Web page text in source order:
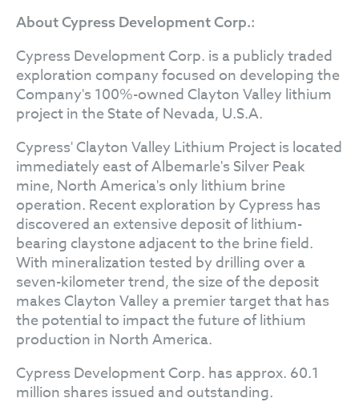
About Cypress Development Corp.:
Cypress Development Corp. is a publicly traded
exploration company focused on developing the
Company's 100%-owned Clayton Valley lithium
project in the State of Nevada, U.S.A.
Cypress' Clayton Valley Lithium Project is located
immediately east of Albemarle's Silver Peak
mine, North America's only lithium brine
operation. Recent exploration by Cypress has
discovered an extensive deposit of lithium-
bearing claystone adjacent to the brine field.
With mineralization tested by drilling over a
seven-kilometer trend, the size of the deposit
makes Clayton Valley a premier target that has
the potential to impact the future of lithium
production in North America.
Cypress Development Corp. has approx. 60.1
million shares issued and outstanding.